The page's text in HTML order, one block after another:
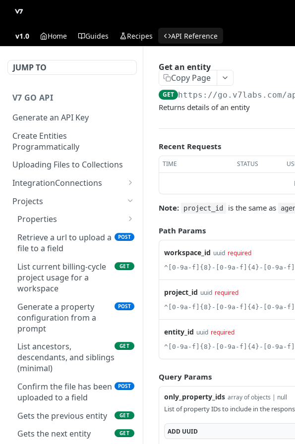
v1.0 Home Guides Recipes API Reference
JUMP TO
V7 GO API
Generate an API Key
Create Entities
Programmatically
Uploading Files to Collections
IntegrationConnections
List all integration
connections
Confirm creation of a
new connection
Start a file picker session
Create a new connect
session
Delete the connection
for an existing Pipedream
connection
connection reconnect
resource token
Get action authentication
GET
Projects
Properties
List properties in a
project
GET
Add a property to a
project
POST
Remove a property
from a project
Get a property
project
Retrieve a url to upload a
file to a field
POST
List current billing-cycle
project usage for a
workspace
GET
Generate a property
configuration from a
prompt
POST
List ancestors,
descendants, and siblings
(minimal)
GET
Confirm the file has been
uploaded to a field
POST
Gets the previous entity GET
Gets the next entity GET
Get an entity
Copy Page
GET https://go.v7labs.com/
Returns details of an entity
Recent Requests
TIME STATUS
Note: project_id is the same as
Path Params
workspace_id uuid required
^[0-9a-f]{8}-[0-9a-f]{4}-[0-9a-
project_id uuid required
^[0-9a-f]{8}-[0-9a-f]{4}-[0-9a-
entity_id uuid required
^[0-9a-f]{8}-[0-9a-f]{4}-[0-9a-
Query Params
only_property_ids array of objects | null
List of property IDs to include in the
ADD UUID